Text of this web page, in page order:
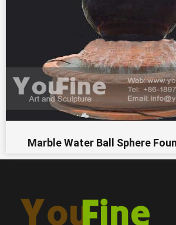
Marble Water Ball Sphere